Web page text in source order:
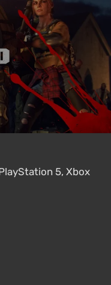
5, Xbox